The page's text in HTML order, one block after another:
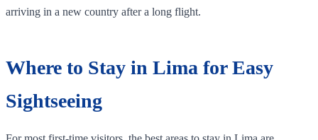
arriving in a new country after a long flight.
Where to Stay in Lima for Easy
Sightseeing